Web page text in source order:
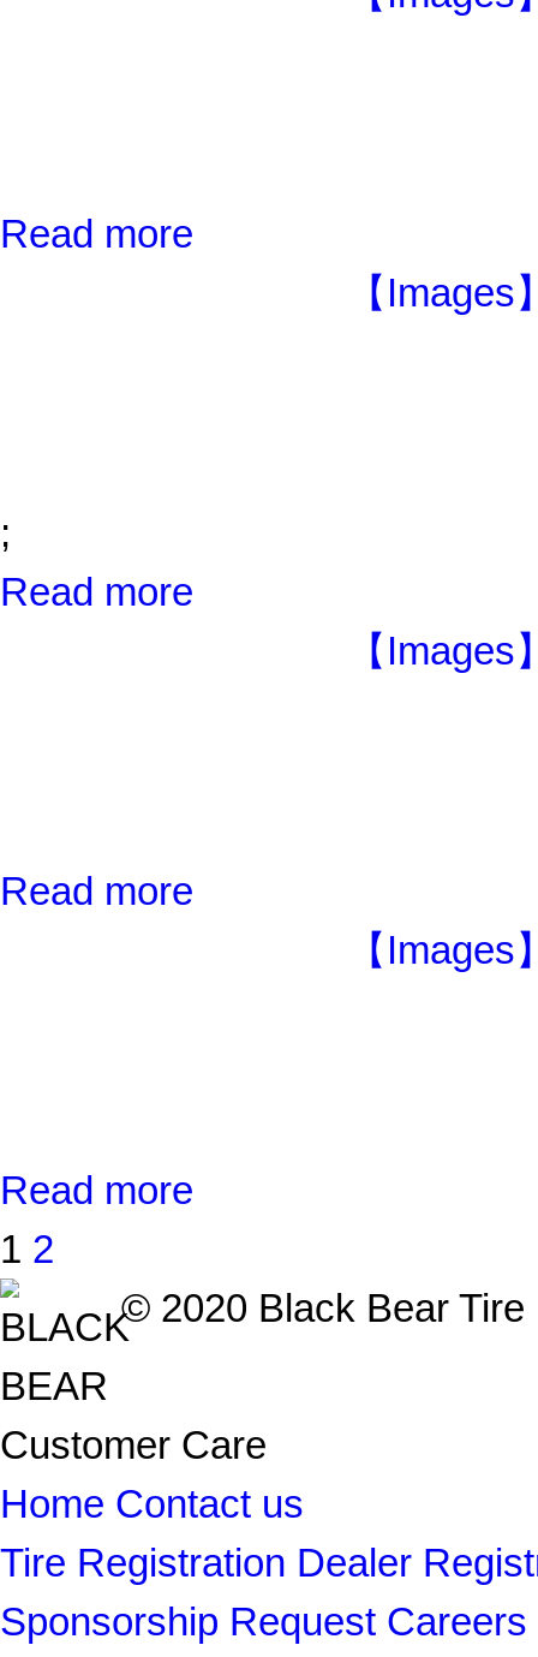
Read more
【
;
Read more
【
Read more
【
Read more
1 2
© 2020 Black Bear Tire
Customer Care
Home Contact us
Tire Registration Dealer
Sponsorship Request Careers